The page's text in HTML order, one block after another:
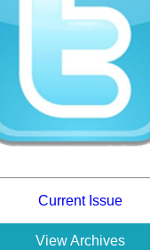
Current Issue
View Archives